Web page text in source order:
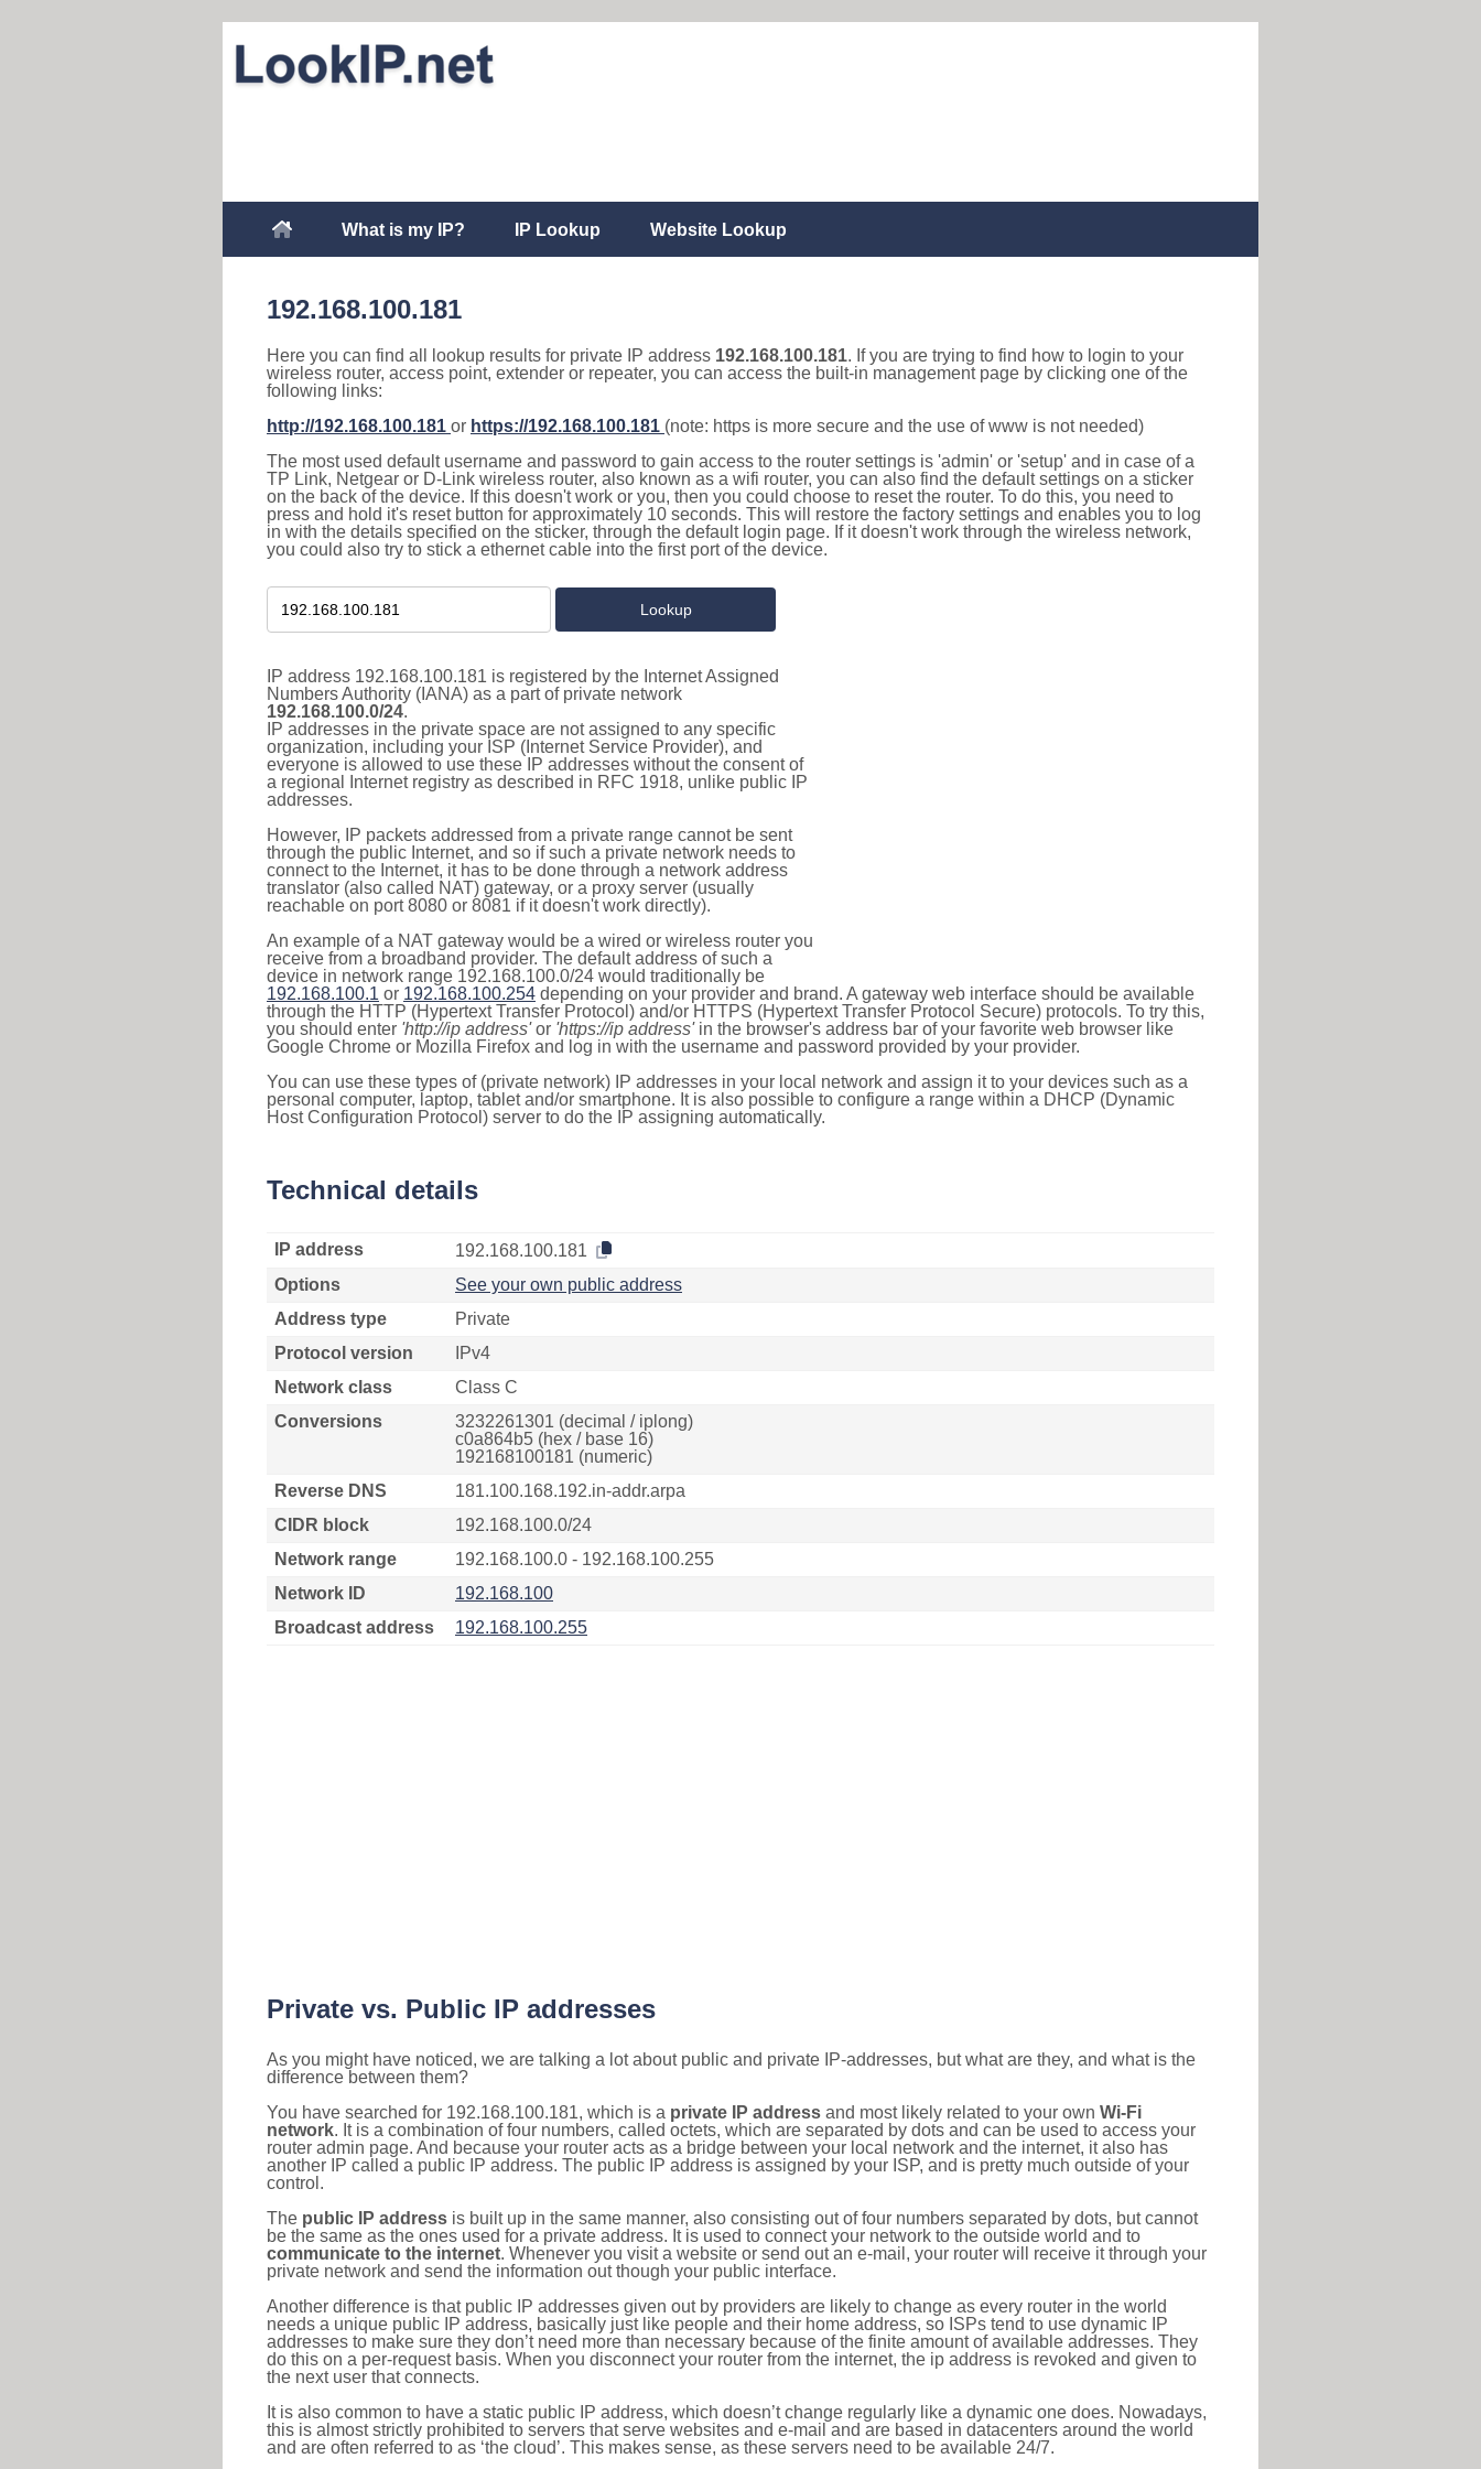
What is my IP? IP Lookup Website Lookup
192.168.100.181
Here you can find all lookup results for private IP address 192.168.100.181. If you are trying to find how to login to your
wireless router, access point, extender or repeater, you can access the built-in management page by clicking one of the
following links:
http://192.168.100.181 or https://192.168.100.181 (note: https is more secure and the use of www is not needed)
The most used default username and password to gain access to the router settings is 'admin' or 'setup' and in case of a
TP Link, Netgear or D-Link wireless router, also known as a wifi router, you can also find the default settings on a sticker
on the back of the device. If this doesn't work or you, then you could choose to reset the router. To do this, you need to
press and hold it's reset button for approximately 10 seconds. This will restore the factory settings and enables you to log
in with the details specified on the sticker, through the default login page. If it doesn't work through the wireless network,
you could also try to stick a ethernet cable into the first port of the device.
IP address 192.168.100.181 is registered by the Internet Assigned
Numbers Authority (IANA) as a part of private network
192.168.100.0/24.
IP addresses in the private space are not assigned to any specific
organization, including your ISP (Internet Service Provider), and
everyone is allowed to use these IP addresses without the consent of
a regional Internet registry as described in RFC 1918, unlike public IP
addresses.
However, IP packets addressed from a private range cannot be sent
through the public Internet, and so if such a private network needs to
connect to the Internet, it has to be done through a network address
translator (also called NAT) gateway, or a proxy server (usually
reachable on port 8080 or 8081 if it doesn't work directly).
An example of a NAT gateway would be a wired or wireless router you
receive from a broadband provider. The default address of such a
device in network range 192.168.100.0/24 would traditionally be
192.168.100.1 or 192.168.100.254 depending on your provider and brand. A gateway web interface should be available
through the HTTP (Hypertext Transfer Protocol) and/or HTTPS (Hypertext Transfer Protocol Secure) protocols. To try this,
you should enter 'http://ip address'or 'https://ip address'in the browser's address bar of your favorite web browser like
Google Chrome or Mozilla Firefox and log in with the username and password provided by your provider.
You can use these types of (private network) IP addresses in your local network and assign it to your devices such as a
personal computer, laptop, tablet and/or smartphone. It is also possible to configure a range within a DHCP (Dynamic
Host Configuration Protocol) server to do the IP assigning automatically.
Technical details
IP address
192.168.100.181
Options
See your own public address
Address type
Private
Protocol version
IPv4
Network class
Class C
Conversions
3232261301 (decimal / iplong)
c0a864b5 (hex / base 16)
192168100181 (numeric)
Reverse DNS
181.100.168.192.in-addr.arpa
CIDR block
192.168.100.0/24
Network range
192.168.100.0 - 192.168.100.255
Network ID
192.168.100
Broadcast address
192.168.100.255
Private vs. Public IP addresses
As you might have noticed, we are talking a lot about public and private IP-addresses, but what are they, and what is the
difference between them?
You have searched for 192.168.100.181, which is a private IP address and most likely related to your own Wi-Fi
network. It is a combination of four numbers, called octets, which are separated by dots and can be used to access your
router admin page. And because your router acts as a bridge between your local network and the internet, it also has
another IP called a public IP address. The public IP address is assigned by your ISP, and is pretty much outside of your
control.
The public IP address is built up in the same manner, also consisting out of four numbers separated by dots, but cannot
be the same as the ones used for a private address. It is used to connect your network to the outside world and to
communicate to the internet. Whenever you visit a website or send out an e-mail, your router will receive it through your
private network and send the information out though your public interface.
Another difference is that public IP addresses given out by providers are likely to change as every router in the world
needs a unique public IP address, basically just like people and their home address, so ISPs tend to use dynamic IP
addresses to make sure they don’t need more than necessary because of the finite amount of available addresses. They
do this on a per-request basis. When you disconnect your router from the internet, the ip address is revoked and given to
the next user that connects.
It is also common to have a static public IP address, which doesn’t change regularly like a dynamic one does. Nowadays,
this is almost strictly prohibited to servers that serve websites and e-mail and are based in datacenters around the world
and are often referred to as ‘the cloud’. This makes sense, as these servers need to be available 24/7.